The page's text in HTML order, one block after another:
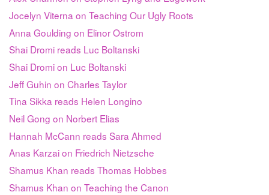
Jocelyn Viterna on Teaching Our Ugly Roots
Anna Goulding on Elinor Ostrom
Shai Dromi reads Luc Boltanski
Shai Dromi on Luc Boltanski
Jeff Guhin on Charles Taylor
Tina Sikka reads Helen Longino
Neil Gong on Norbert Elias
Hannah McCann reads Sara Ahmed
Anas Karzai on Friedrich Nietzsche
Shamus Khan reads Thomas Hobbes
Shamus Khan on Teaching the Canon